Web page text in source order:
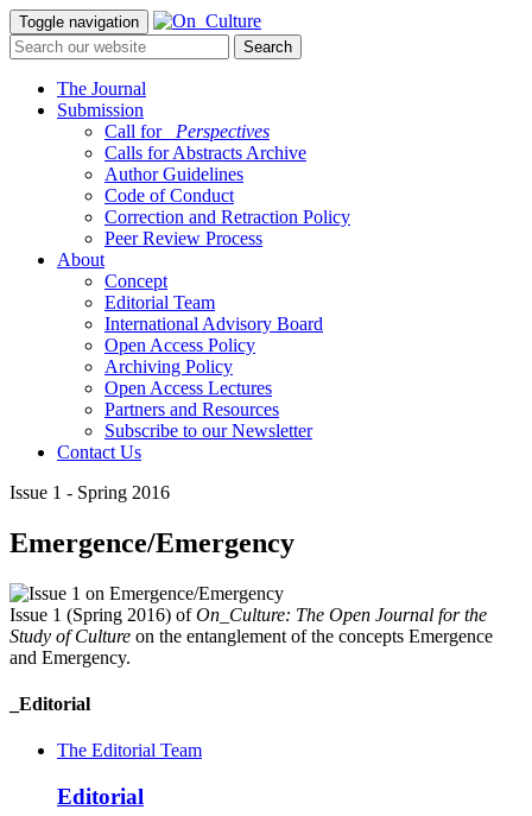
Toggle navigation
The Journal
Submission
Call for
_Perspectives
Calls for Abstracts Archive
Author Guidelines
Code of Conduct
Correction and Retraction Policy
Peer Review Process
About
Concept
Editorial Team
International Advisory Board
Open Access Policy
Archiving Policy
Open Access Lectures
Partners and Resources
Subscribe to our Newsletter
Contact Us
Issue 1 - Spring 2016
Emergence/Emergency
Issue 1 (Spring 2016) ofOn_Culture: The Open Journal for the
Study of Culture on the entanglement of the concepts Emergence
and Emergency.
_Editorial
The Editorial Team
Editorial